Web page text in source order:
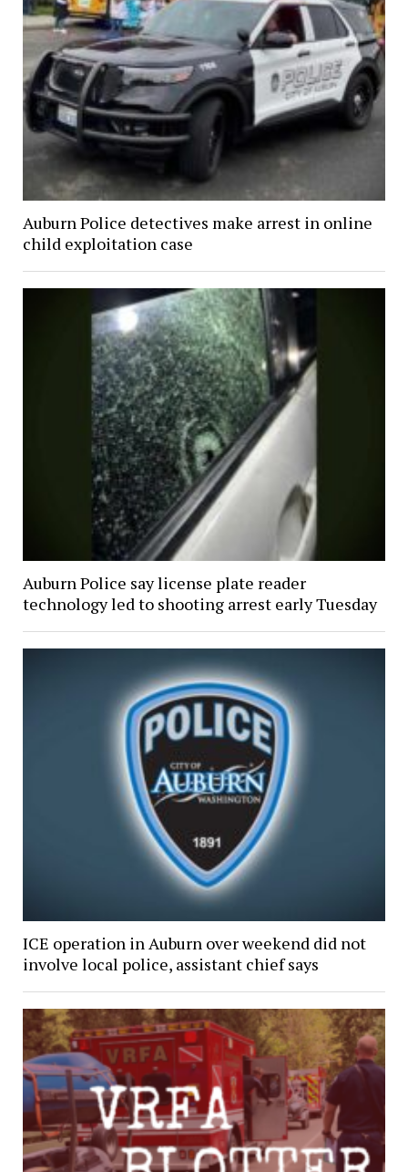
Auburn Police detectives make arrest in online
child exploitation case
Auburn Police say license plate reader
technology led to shooting arrest early Tuesday
ICE operation in Auburn over weekend did not
involve local police, assistant chief says